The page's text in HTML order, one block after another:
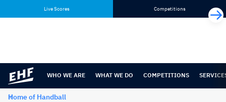
content
navigation
Live Scores Competitions
WHO WE ARE WHAT WE DO COMPETITIONS
Home of Handball